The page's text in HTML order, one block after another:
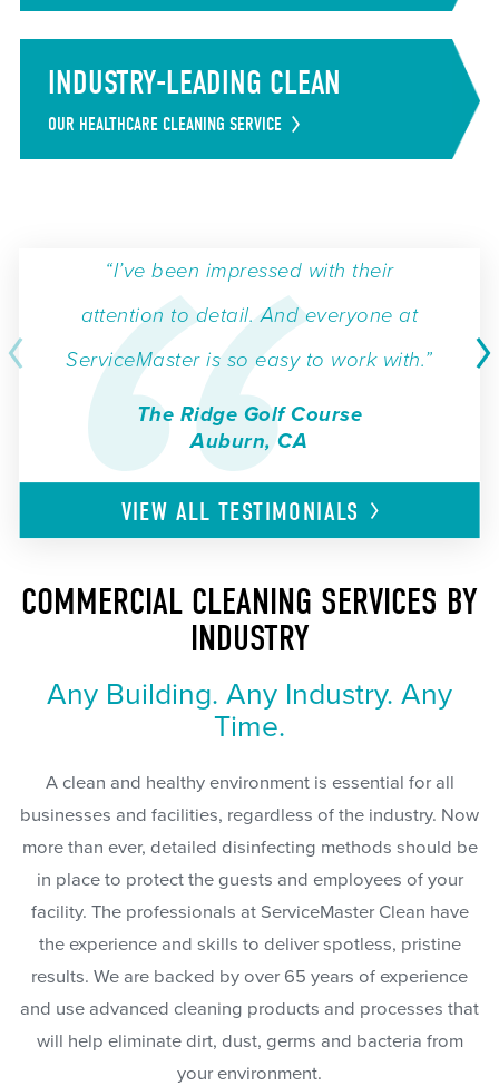
INDUSTRY-LEADING CLEAN
OUR HEALTHCARE CLEANING SERVICE
“I’ve been impressed with their
attention to detail. And everyone at
ServiceMaster is so easy to work with.”
The Ridge Golf Course
Auburn, CA
VIEW ALLTESTIMONIALS
COMMERCIAL CLEANING SERVICES BY
INDUSTRY
Any Building. Any Industry. Any
Time.
A clean and healthy environment is essential for all
businesses and facilities, regardless of the industry. Now
more than ever, detailed disinfecting methods should be
in place to protect the guests and employees of your
facility. The professionals at ServiceMaster Clean have
the experience and skills to deliver spotless, pristine
results. We are backed by over 65 years of experience
and use advanced cleaning products and processes that
will help eliminate dirt, dust, germs and bacteria from
your environment.